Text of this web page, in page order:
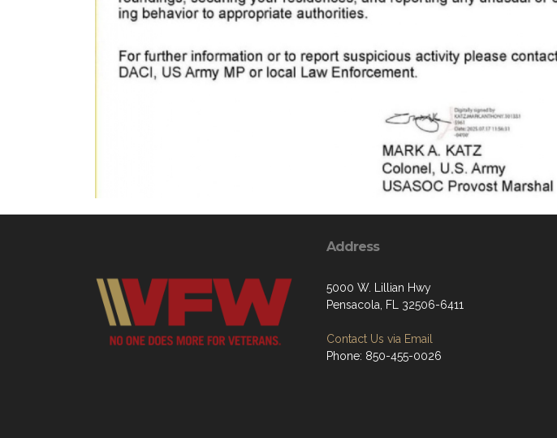
Address
5000 W. Lillian Hwy
Pensacola, FL 32506-6411
Contact Us via Email
Phone: 850-455-0026